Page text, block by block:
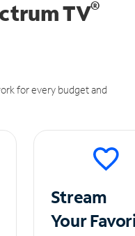
TV®
for every budget and
Stream
Your